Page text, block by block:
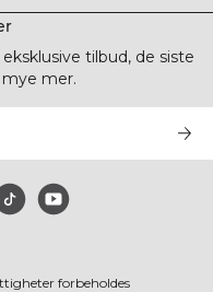
tilbud, de siste
mer.
forbeholdes